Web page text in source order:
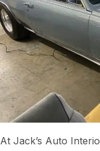
At Jack’s Auto